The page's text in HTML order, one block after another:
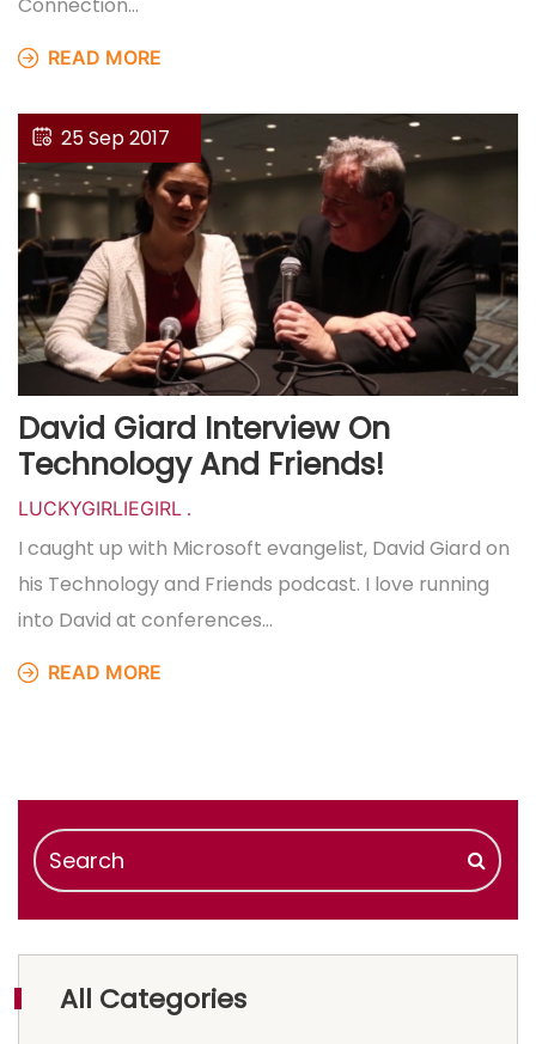
Connection…
READ MORE
25 Sep 2017
David Giard Interview On
Technology And Friends!
LUCKYGIRLIEGIRL .
I caught up with Microsoft evangelist, David Giard on
his Technology and Friends podcast. I love running
into David at conferences…
READ MORE
All Categories